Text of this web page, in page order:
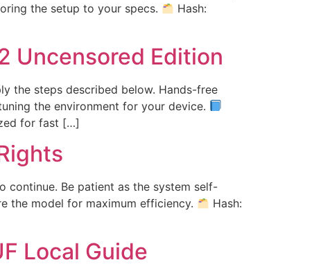
the setup to your specs.
Hash:
Uncensored Edition
the steps described below. Hands-free
the environment for your device.
for fast […]
continue. Be patient as the system self-
the model for maximum efficiency.
Hash:
Local Guide